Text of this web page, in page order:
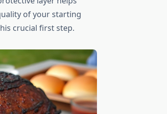
of your starting
crucial first step.